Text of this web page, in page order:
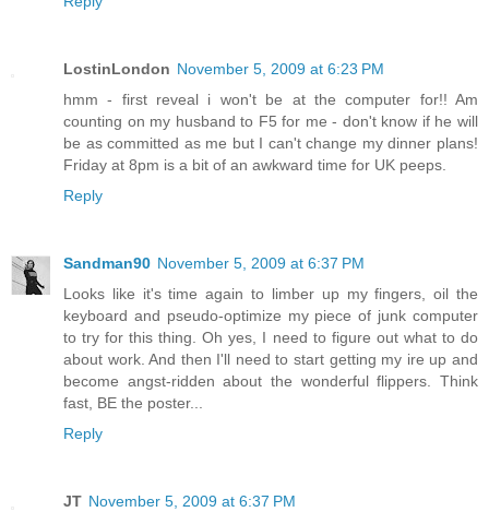
LostinLondon November 5, 2009 at 6:23 PM
hmm - first reveal i won't be at the computer for!! Am
counting on my husband to F5 for me - don't know if he will
be as committed as me but I can't change my dinner plans!
Friday at 8pm is a bit of an awkward time for UK peeps.
Reply
Sandman90 November 5, 2009 at 6:37 PM
Looks like it's time again to limber up my fingers, oil the
keyboard and pseudo-optimize my piece of junk computer
to try for this thing. Oh yes, I need to figure out what to do
about work. And then I'll need to start getting my ire up and
become angst-ridden about the wonderful flippers. Think
fast, BE the poster...
Reply
JT November 5, 2009 at 6:37 PM